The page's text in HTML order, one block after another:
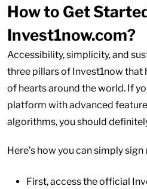
How to Get
Invest1now.com?
Accessibility, simplicity, and
three pillars of Invest1now that
of hearts around the world. If
platform with advanced
algorithms, you should
Here’s how you can simply
First, access the official